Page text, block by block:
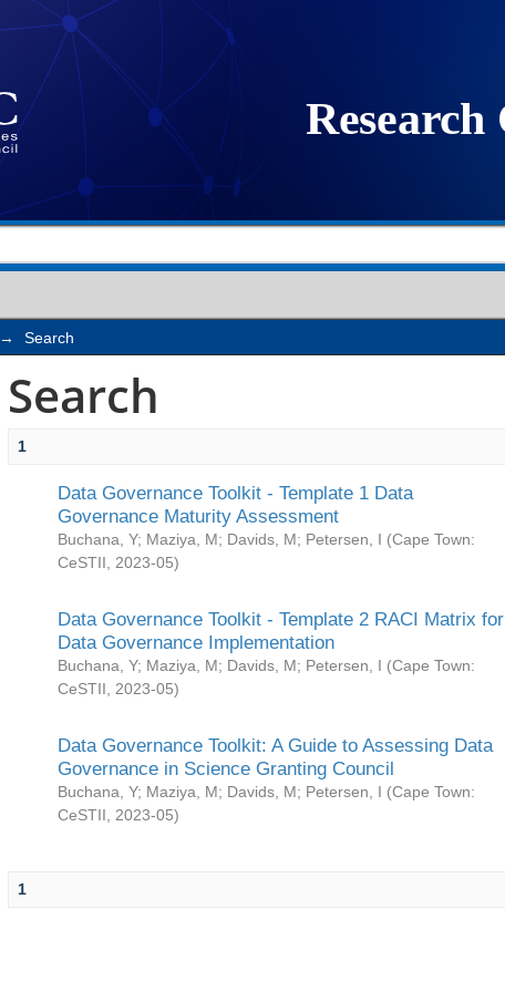
→ Search
Search
1
Data Governance Toolkit - Template 1 Data
Governance Maturity Assessment
Buchana, Y; Maziya, M; Davids, M; Petersen, I (Cape Town:
CeSTII
2023-05)
Data Governance Toolkit - Template 2 RACI Matrix for
Data Governance Implementation
Buchana, Y; Maziya, M; Davids, M; Petersen, I (Cape Town:
CeSTII
2023-05)
Data Governance Toolkit: A Guide to Assessing Data
Governance in Science Granting Council
Buchana, Y; Maziya, M; Davids, M; Petersen, I (Cape Town:
CeSTII
2023-05)
1